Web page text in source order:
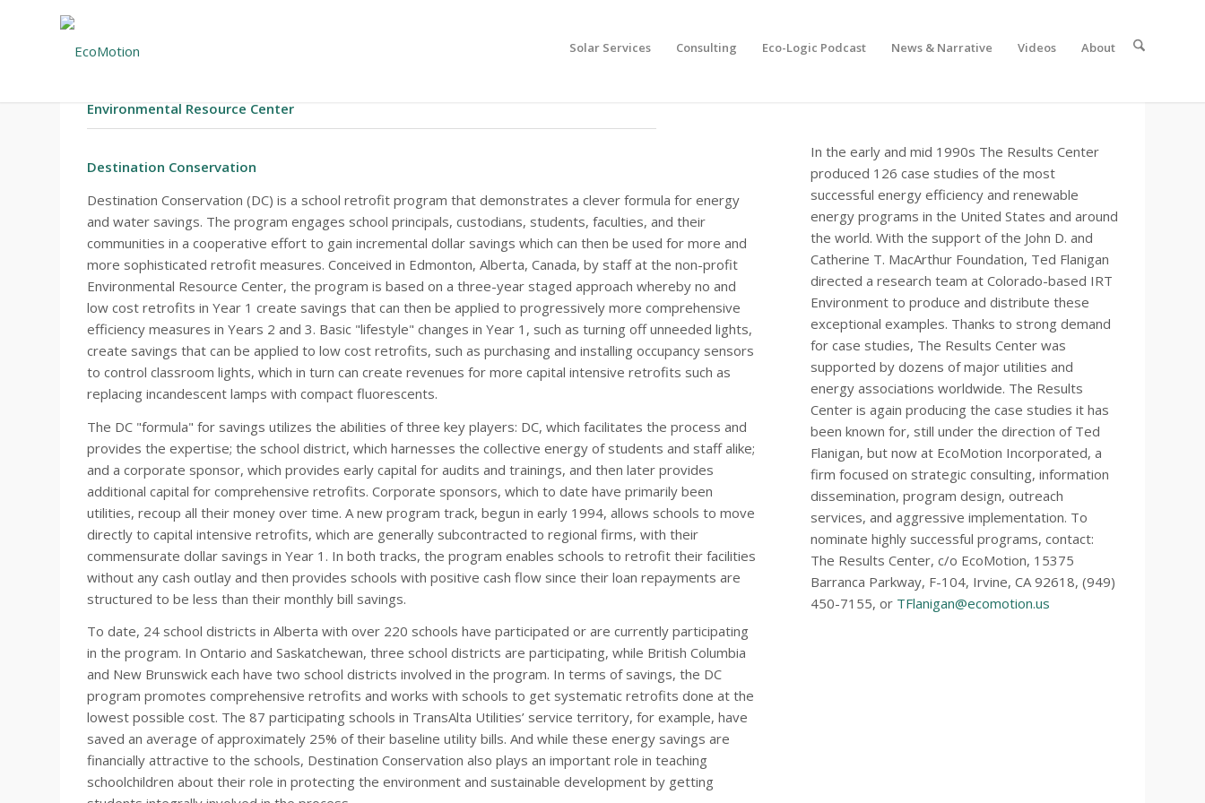
Solar Services Consulting Eco-Logic Podcast News & Narrative Videos About
#82 – EXECUTIVE SUMMARY
Environmental Resource Center
Destination Conservation
Destination Conservation (DC) is a school retrofit program that demonstrates a clever formula for energy
and water savings. The program engages school principals, custodians, students, faculties, and their
communities in a cooperative effort to gain incremental dollar savings which can then be used for more and
more sophisticated retrofit measures. Conceived in Edmonton, Alberta, Canada, by staff at the non-profit
Environmental Resource Center, the program is based on a three-year staged approach whereby no and
low cost retrofits in Year 1 create savings that can then be applied to progressively more comprehensive
efficiency measures in Years 2 and 3. Basic "lifestyle" changes in Year 1, such as turning off unneeded lights,
create savings that can be applied to low cost retrofits, such as purchasing and installing occupancy sensors
to control classroom lights, which in turn can create revenues for more capital intensive retrofits such as
replacing incandescent lamps with compact fluorescents.
The DC "formula" for savings utilizes the abilities of three key players: DC, which facilitates the process and
provides the expertise; the school district, which harnesses the collective energy of students and staff alike;
and a corporate sponsor, which provides early capital for audits and trainings, and then later provides
additional capital for comprehensive retrofits. Corporate sponsors, which to date have primarily been
utilities, recoup all their money over time. A new program track, begun in early 1994, allows schools to move
directly to capital intensive retrofits, which are generally subcontracted to regional firms, with their
commensurate dollar savings in Year 1. In both tracks, the program enables schools to retrofit their facilities
without any cash outlay and then provides schools with positive cash flow since their loan repayments are
structured to be less than their monthly bill savings.
To date, 24 school districts in Alberta with over 220 schools have participated or are currently participating
in the program. In Ontario and Saskatchewan, three school districts are participating, while British Columbia
and New Brunswick each have two school districts involved in the program. In terms of savings, the DC
program promotes comprehensive retrofits and works with schools to get systematic retrofits done at the
lowest possible cost. The 87 participating schools in TransAlta Utilities’ service territory, for example, have
saved an average of approximately 25% of their baseline utility bills. And while these energy savings are
financially attractive to the schools, Destination Conservation also plays an important role in teaching
schoolchildren about their role in protecting the environment and sustainable development by getting
In the early and mid 1990s The Results Center
produced 126 case studies of the most
successful energy efficiency and renewable
energy programs in the United States and around
the world. With the support of the John D. and
Catherine T. MacArthur Foundation, Ted Flanigan
directed a research team at Colorado-based IRT
Environment to produce and distribute these
exceptional examples. Thanks to strong demand
for case studies, The Results Center was
supported by dozens of major utilities and
energy associations worldwide. The Results
Center is again producing the case studies it has
been known for, still under the direction of Ted
Flanigan, but now at EcoMotion Incorporated, a
firm focused on strategic consulting, information
dissemination, program design, outreach
services, and aggressive implementation. To
nominate highly successful programs, contact:
The Results Center, c/o EcoMotion, 15375
Barranca Parkway, F-104, Irvine, CA 92618, (949)
450-7155, or TFlanigan@ecomotion.us